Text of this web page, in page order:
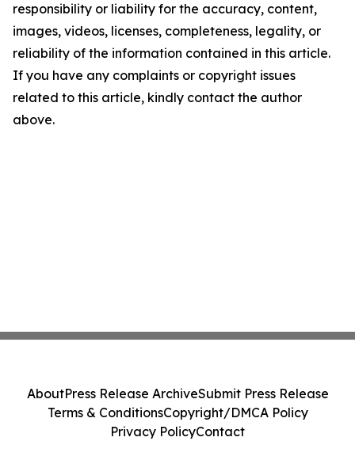
responsibility or liability for the accuracy, content,
images, videos, licenses, completeness, legality, or
reliability of the information contained in this article.
If you have any complaints or copyright issues
related to this article, kindly contact the author
above.
AboutPress Release ArchiveSubmit Press Release
Terms & ConditionsCopyright/DMCA Policy
Privacy PolicyContact